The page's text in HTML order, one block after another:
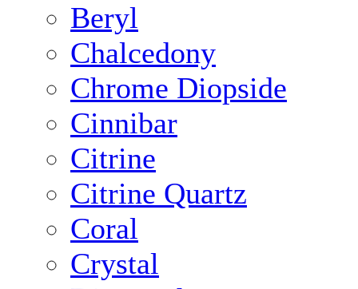
Beryl
Chalcedony
Chrome Diopside
Cinnibar
Citrine
Citrine Quartz
Coral
Crystal